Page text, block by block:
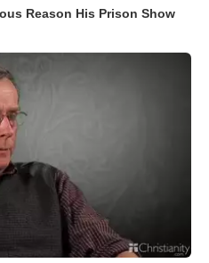
Reason His Prison Show